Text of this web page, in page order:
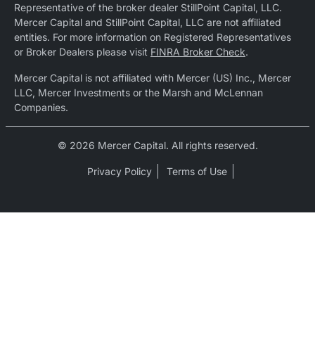
Representative of the broker dealer StillPoint Capital, LLC.
Mercer Capital and StillPoint Capital, LLC are not affiliated
entities. For more information on Registered Representatives
or Broker Dealers please visit FINRA Broker Check.
Mercer Capital is not affiliated with Mercer (US) Inc., Mercer
LLC, Mercer Investments or the Marsh and McLennan
Companies.
© 2026 Mercer Capital. All rights reserved.
Privacy Policy Terms of Use